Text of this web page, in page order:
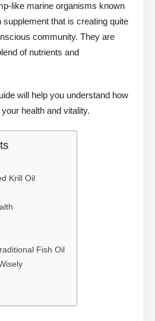
like marine organisms known
that is creating quite
community. They are
of nutrients and
will help you understand how
health and vitality.
Krill Oil
Fish Oil